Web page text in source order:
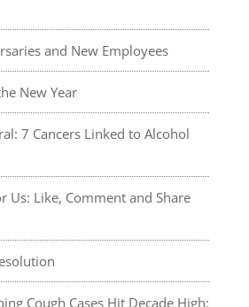
and New Employees
New Year
7 Cancers Linked to Alcohol
Us: Like, Comment and Share
Cough Cases Hit Decade High: